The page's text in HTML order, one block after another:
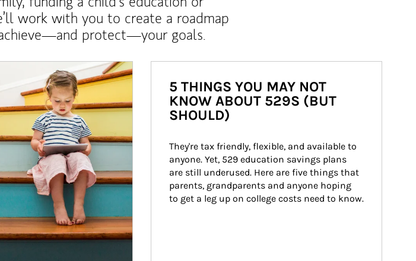
work with you to create a roadmap
protect—your goals.
5 THINGS YOU MAY NOT
KNOW ABOUT 529S (BUT
SHOULD)
They're tax friendly, flexible, and available to
anyone. Yet, 529 education savings plans
are still underused. Here are five things that
parents, grandparents and anyone hoping
to get a leg up on college costs need to know.